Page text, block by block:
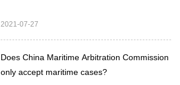
2021-07-27
Does China Maritime Arbitration Commission
only accept maritime cases?